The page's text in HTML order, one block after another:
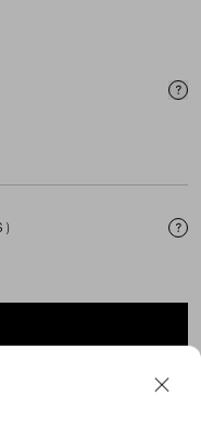
)